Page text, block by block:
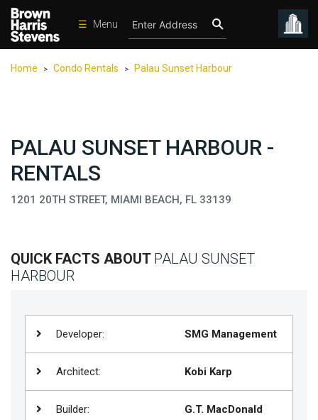
☰ Menu
Rentals
International
Sports
Location
Join
BHS
Saved
Properties
Home > Condo Rentals > Palau Sunset Harbour
PALAU SUNSET HARBOUR -
RENTALS
1201 20TH STREET, MIAMI BEACH, FL 33139
QUICK FACTS ABOUT PALAU SUNSET
HARBOUR
Developer: SMG Management
Architect: Kobi Karp
Builder: G.T. MacDonald